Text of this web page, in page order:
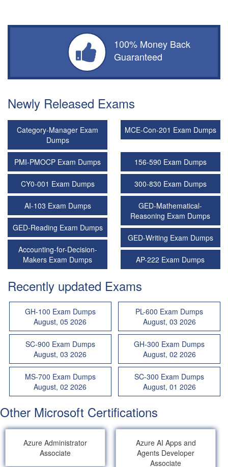
100% Money Back
Guaranteed
Newly Released Exams
Category-Manager Exam
Dumps
MCE-Con-201 Exam Dumps
PMI-PMOCP Exam Dumps 156-590 Exam Dumps
CY0-001 Exam Dumps 300-830 Exam Dumps
AI-103 Exam Dumps
GED-Mathematical-
Reasoning Exam Dumps
GED-Reading Exam Dumps
GED-Writing Exam Dumps
Accounting-for-Decision-
Makers Exam Dumps
AP-222 Exam Dumps
Recently updated Exams
GH-100 Exam Dumps
August, 05 2026
PL-600 Exam Dumps
August, 03 2026
SC-900 Exam Dumps
August, 03 2026
GH-300 Exam Dumps
August, 02 2026
MS-700 Exam Dumps
August, 02 2026
SC-300 Exam Dumps
August, 01 2026
Other Microsoft Certifications
Azure Administrator
Associate
Azure AI Apps and
Agents Developer
Associate